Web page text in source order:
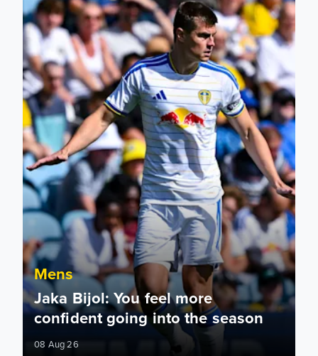
Mens
Jaka Bijol: You feel more
confident going into the season
08 Aug 26